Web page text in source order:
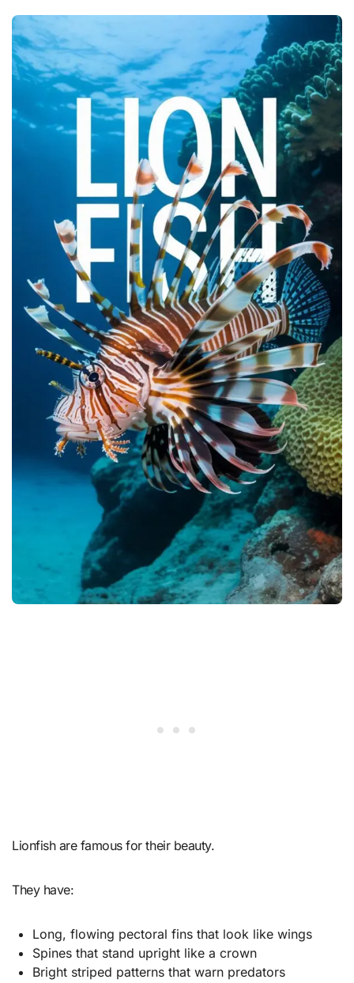
Lionfish are famous for their beauty.
They have:
Long, flowing pectoral fins that look like wings
Spines that stand upright like a crown
Bright striped patterns that warn predators